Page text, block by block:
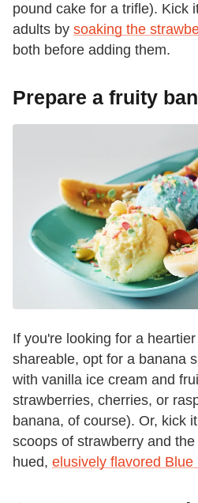
pound cake for a trifle). Kick
adults by soaking the
both before adding them.
Prepare a fruity
If you're looking for a
shareable, opt for a banana
with vanilla ice cream and
strawberries, cherries, or
banana, of course). Or, kick
scoops of strawberry and
hued, elusively flavored Blue